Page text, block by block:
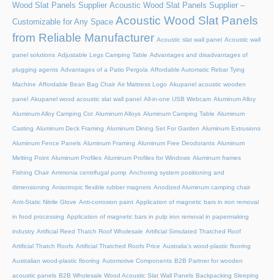
Wood Slat Panels Supplier Acoustic Wood Slat Panels Supplier –
Customizable for Any Space Acoustic Wood Slat Panels
from Reliable Manufacturer Acoustic slat wall panel Acoustic wall
panel solutions Adjustable Legs Camping Table Advantages and disadvantages of
plugging agents Advantages of a Patio Pergola Affordable Automatic Rebar Tying
Machine Affordable Bean Bag Chair Air Mattress Logo Akupanel acoustic wooden
panel Akupanel wood acoustic slat wall panel All-in-one USB Webcam Aluminum Alloy
Aluminum Alloy Camping Cot Aluminum Alloys Aluminum Camping Table Aluminum
Casting Aluminum Deck Framing Aluminum Dining Set For Garden Aluminum Extrusions
Aluminum Fence Panels Aluminum Framing Aluminum Free Deodorants Aluminum
Melting Point Aluminum Profiles Aluminum Profiles for Windows Aluminum frames
Fishing Chair Ammonia centrifugal pump Anchoring system positioning and
dimensioning Anisotropic flexible rubber magnets Anodized Aluminum camping chair
Anti-Static Nitrile Glove Anti-corrosion paint Application of magnetic bars in iron removal
in food processing Application of magnetic bars in pulp iron removal in papermaking
industry Artificial Reed Thatch Roof Wholesale Artificial Simulated Thatched Roof
Artificial Thatch Roofs Artificial Thatched Roofs Price Australia's wood-plastic flooring
Australian wood-plastic flooring Automotive Components B2B Partner for wooden
acoustic panels B2B Wholesale Wood Acoustic Slat Wall Panels Backpacking Sleeping